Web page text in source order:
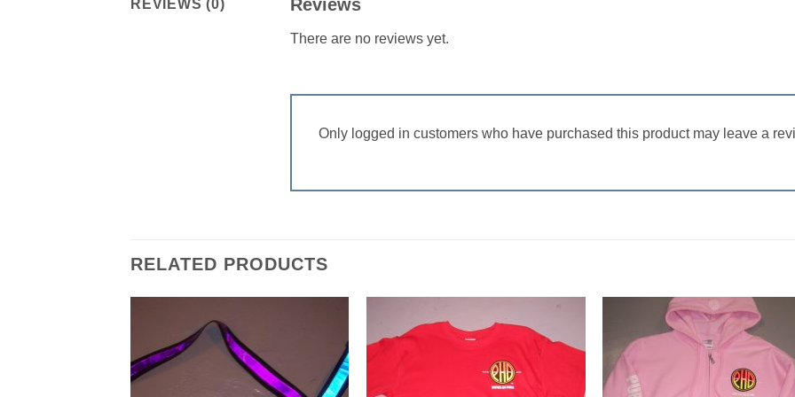
REVIEWS (0) Reviews
There are no reviews yet.
Only logged in customers who have purchased this product may leave a
RELATED PRODUCTS